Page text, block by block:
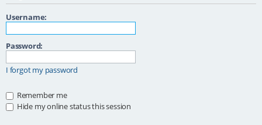
Username:
Password:
I forgot my password
Remember me
Hide my online status this session